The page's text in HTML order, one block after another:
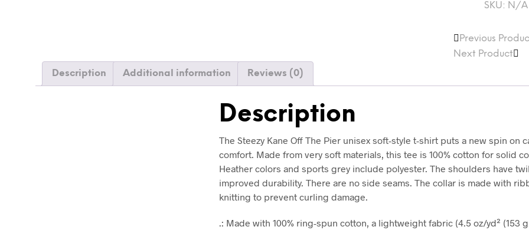
SKU: N/A
Previous
Next Product
Description
Additional information Reviews (0)
Description
The Steezy Kane Off The Pier unisex soft-style t-shirt puts a new spin on
comfort. Made from very soft materials, this tee is 100% cotton for solid
Heather colors and sports grey include polyester. The shoulders have
improved durability. There are no side seams. The collar is made with
knitting to prevent curling damage.
.: Made with 100% ring-spun cotton, a lightweight fabric (4.5 oz/yd² (153